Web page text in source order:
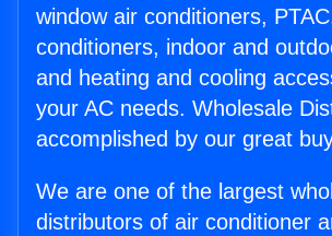
window air conditioners,
conditioners, indoor and
and heating and cooling
your AC needs. Wholesale
accomplished by our great
We are one of the largest
distributors of air conditioner